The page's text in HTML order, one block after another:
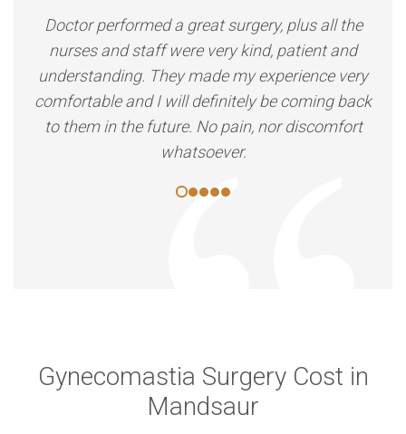
Doctor performed a great surgery, plus all the
nurses and staff were very kind, patient and
understanding. They made my experience very
comfortable and I will definitely be coming back
to them in the future. No pain, nor discomfort
whatsoever.
Gynecomastia Surgery Cost in
Mandsaur